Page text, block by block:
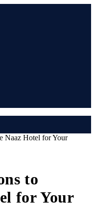
Naaz Hotel for Your
to
for Your